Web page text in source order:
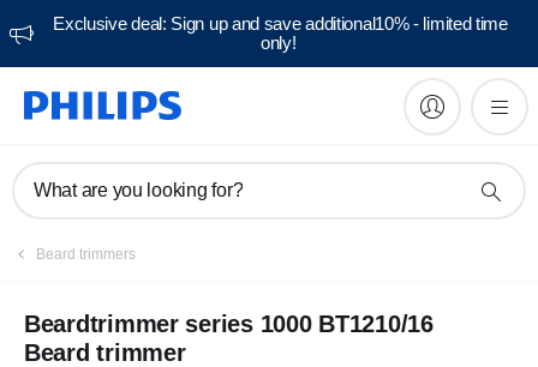
Exclusive deal: Sign up and save additional10% - limited time
only!
What are you looking for?
Beard trimmers
Beardtrimmer series 1000 BT1210/16
Beard trimmer